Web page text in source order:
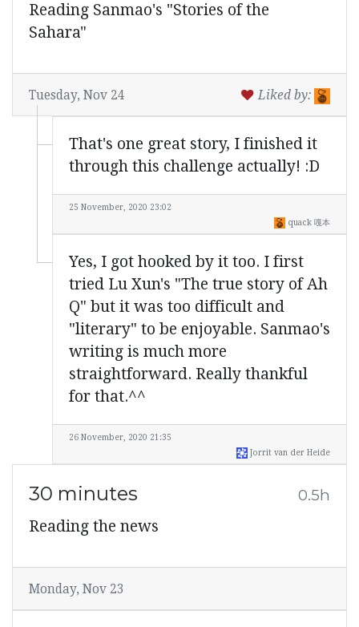
Reading Sanmao's "Stories of the
Sahara"
Tuesday, Nov 24 Liked by:
That's one great story, I finished it
through this challenge actually! :D
25 November, 2020 23:02
quack 嘎本
Yes, I got hooked by it too. I first
tried Lu Xun's "The true story of Ah
Q" but it was too difficult and
"literary" to be enjoyable. Sanmao's
writing is much more
straightforward. Really thankful
for that.^^
26 November, 2020 21:35
Jorrit van der Heide
30 minutes 0.5h
Reading the news
Monday, Nov 23